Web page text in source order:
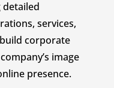
services,
corporate
image
presence.